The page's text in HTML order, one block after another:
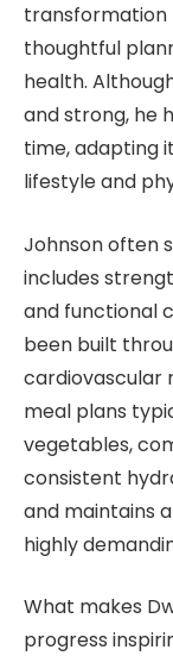
transformation
thoughtful
health.
and strong, he
time, adapting
lifestyle and
Johnson often
includes
and functional
been built
cardiovascular
meal plans
vegetables,
consistent
and maintains
highly
What makes
progress